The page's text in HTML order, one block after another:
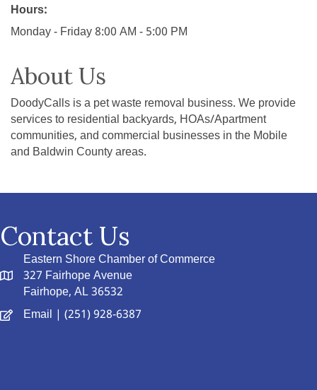
Hours:
Monday - Friday 8:00 AM - 5:00 PM
About Us
DoodyCalls is a pet waste removal business. We provide
services to residential backyards, HOAs/Apartment
communities, and commercial businesses in the Mobile
and Baldwin County areas.
Contact Us
Eastern Shore Chamber of Commerce
327 Fairhope Avenue
Fairhope, AL 36532
Email | (251) 928-6387